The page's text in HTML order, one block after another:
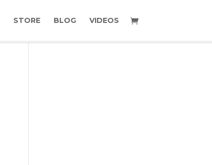
STORE BLOG VIDEOS